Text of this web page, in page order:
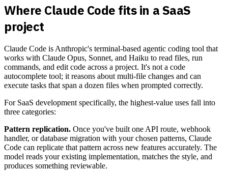
Where Claude Code fits in a SaaS
project
Claude Code is Anthropic's terminal-based agentic coding tool that
works with Claude Opus, Sonnet, and Haiku to read files, run
commands, and edit code across a project. It's not a code
autocomplete tool; it reasons about multi-file changes and can
execute tasks that span a dozen files when prompted correctly.
For SaaS development specifically, the highest-value uses fall into
three categories:
Pattern replication. Once you've built one API route, webhook
handler, or database migration with your chosen patterns, Claude
Code can replicate that pattern across new features accurately. The
model reads your existing implementation, matches the style, and
produces something reviewable.